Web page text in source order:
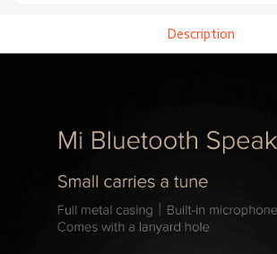
Description